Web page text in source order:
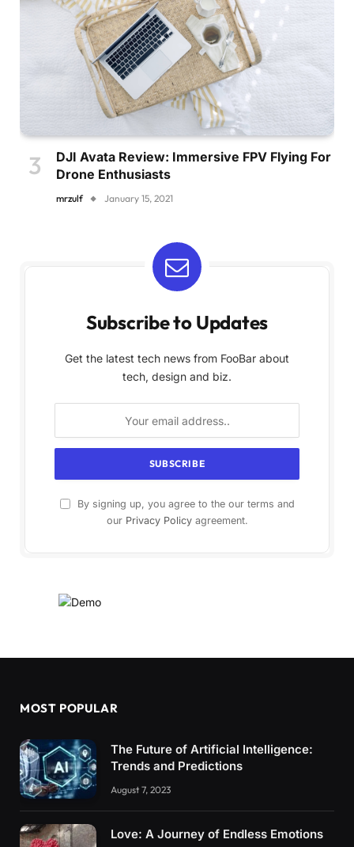
DJI Avata Review: Immersive FPV Flying For
Drone Enthusiasts
mrzulf January 15, 2021
Subscribe to Updates
Get the latest tech news from FooBar about
tech, design and biz.
By signing up, you agree to the our terms and
our Privacy Policyagreement.
MOST POPULAR
The Future of Artificial Intelligence:
Trends and Predictions
August 7, 2023
Love: A Journey of Endless Emotions